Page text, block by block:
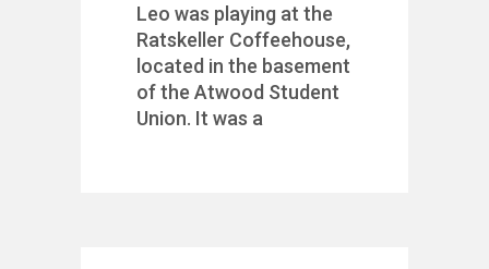
Leo was playing at the
Ratskeller Coffeehouse,
located in the basement
of the Atwood Student
Union. It was a